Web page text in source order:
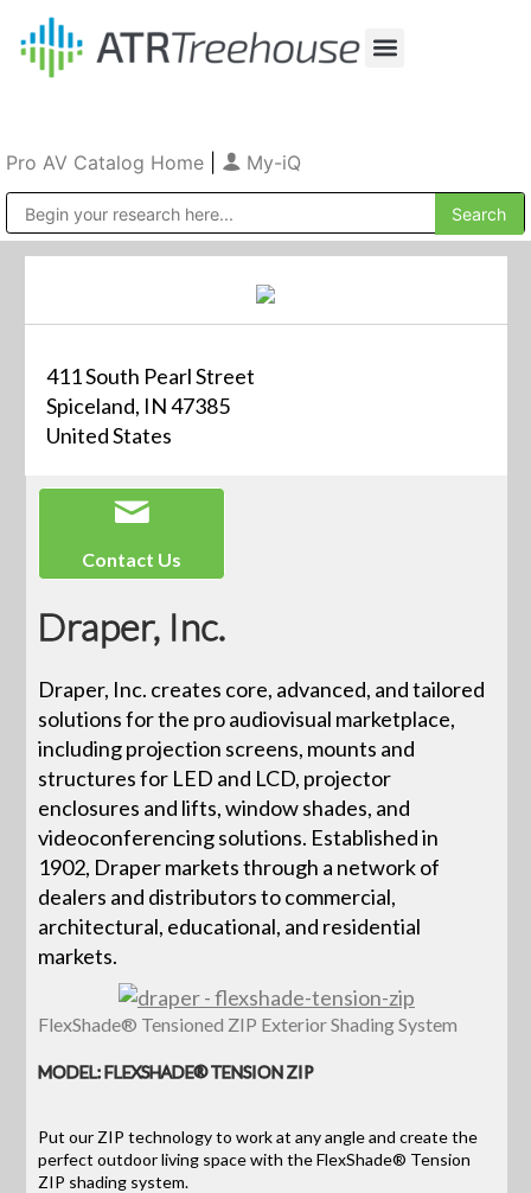
Pro AV Catalog Home My-iQ
411 South Pearl Street
Spiceland, IN 47385
United States
Contact Us
Draper, Inc.
Draper, Inc. creates core, advanced, and tailored
solutions for the pro audiovisual marketplace,
including projection screens, mounts and
structures for LED and LCD, projector
enclosures and lifts, window shades, and
videoconferencing solutions. Established in
1902, Draper markets through a network of
dealers and distributors to commercial,
architectural, educational, and residential
markets.
FlexShade® Tensioned ZIP Exterior Shading System
MODEL: FLEXSHADE® TENSION ZIP
Put our ZIP technology to work at any angle and create the
perfect outdoor living space with the FlexShade® Tension
ZIP shading system.